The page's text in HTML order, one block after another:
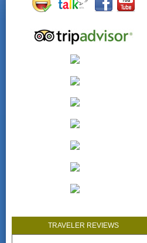
TRAVELER REVIEWS